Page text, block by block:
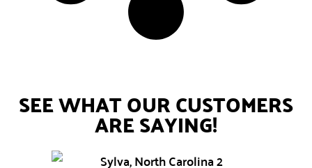
SEE WHAT OUR CUSTOMERS
ARE SAYING!